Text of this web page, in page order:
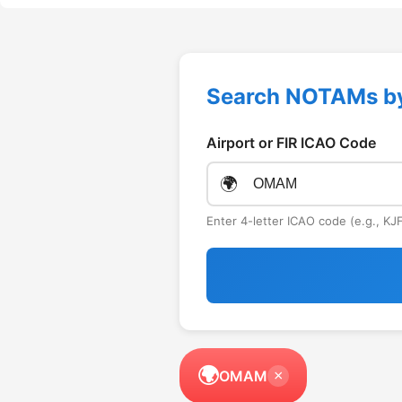
Search NOTAMs
Airport or FIR ICAO Code
🌍
Enter 4-letter ICAO code (e.g.,
🌍OMAM ×